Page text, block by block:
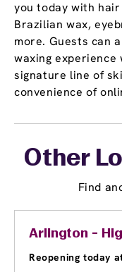
you today with
Brazilian wax,
more. Guests can
waxing experience
signature line of
convenience of
Other
Find
Arlington -
Reopening today